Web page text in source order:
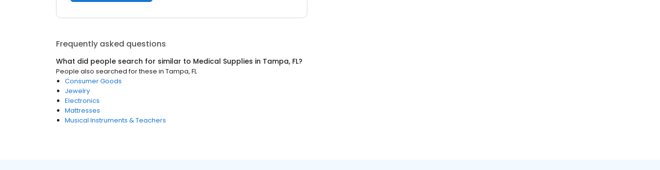
Frequently asked questions
What did people search for similar to Medical Supplies in Tampa, FL?
People also searched for these in Tampa, FL
Consumer Goods
Jewelry
Electronics
Mattresses
Musical Instruments & Teachers